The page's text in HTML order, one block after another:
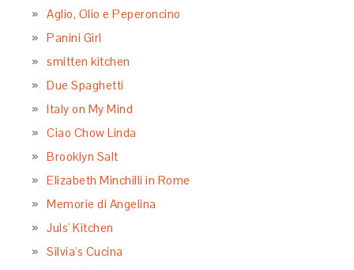
Aglio, Olio e Peperoncino
Panini Girl
smitten kitchen
Due Spaghetti
Italy on My Mind
Ciao Chow Linda
Brooklyn Salt
Elizabeth Minchilli in Rome
Memorie di Angelina
Juls' Kitchen
Silvia's Cucina